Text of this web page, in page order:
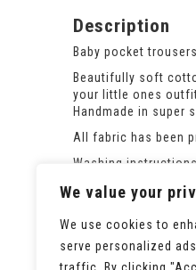
We value your
We use cookies to
serve personalized
Description
Baby pocket
Beautifully soft
your little ones
Handmade in
All fabric has been
Washing
If the size you need